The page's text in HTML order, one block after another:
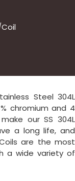
Steel 304L
chromium and 4
our SS 304L
a long life, and
are the most
a wide variety of